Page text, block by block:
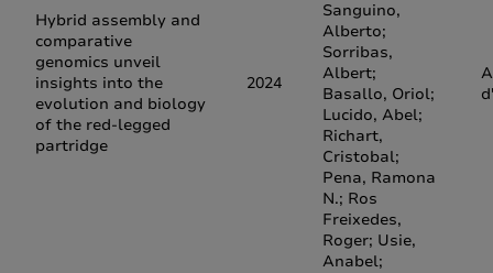
Hybrid assembly and
comparative
genomics unveil
insights into the
evolution and biology
of the red‑legged
partridge
2024
Sanguino,
Alberto;
Sorribas,
Albert;
Basallo, Oriol;
Lucido, Abel;
Richart,
Cristobal;
Pena, Ramona
N.; Ros
Freixedes,
Roger; Usie,
Anabel;